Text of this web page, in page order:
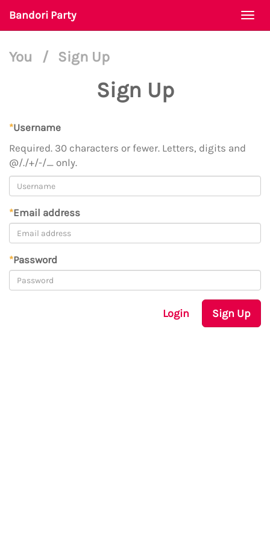
Bandori Party
You / Sign Up
Sign Up
*Username
Required. 30 characters or fewer. Letters, digits and
@/./+/-/_ only.
*Email address
*Password
Login Sign Up